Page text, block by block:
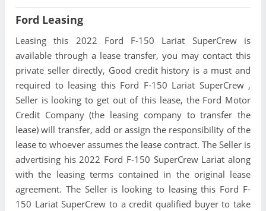
Ford Leasing
Leasing this 2022 Ford F-150 Lariat SuperCrew is
available through a lease transfer, you may contact this
private seller directly, Good credit history is a must and
required to leasing this Ford F-150 Lariat SuperCrew ,
Seller is looking to get out of this lease, the Ford Motor
Credit Company (the leasing company to transfer the
lease) will transfer, add or assign the responsibility of the
lease to whoever assumes the lease contract. The Seller is
advertising his 2022 Ford F-150 SuperCrew Lariat along
with the leasing terms contained in the original lease
agreement. The Seller is looking to leasing this Ford F-
150 Lariat SuperCrew to a credit qualified buyer to take